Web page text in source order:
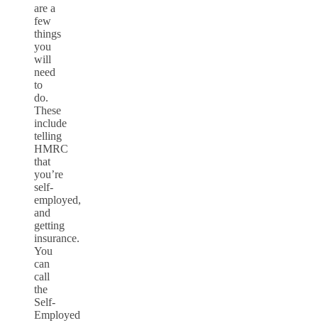
are a
few
things
you
will
need
to
do.
These
include
telling
HMRC
that
you’re
self-
employed,
and
getting
insurance.
You
can
call
the
Self-
Employed